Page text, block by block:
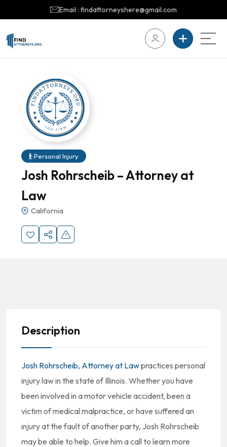
Email : findattorneyshere@gmail.com
Personal Injury
Josh Rohrscheib – Attorney at
Law
California
Description
Josh Rohrscheib, Attorney at Lawpractices personal
injury law in the state of Illinois. Whether you have
been involved in a motor vehicle accident, been a
victim of medical malpractice, or have suffered an
injury at the fault of another party, Josh Rohrscheib
may be able to help. Give him a call to learn more